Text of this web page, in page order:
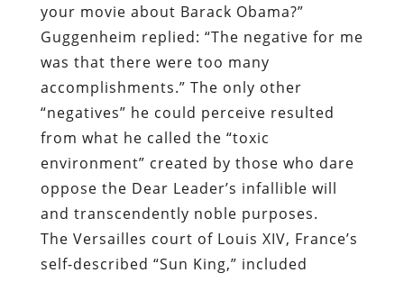
your movie about Barack Obama?”
Guggenheim replied: “The negative for me
was that there were too many
accomplishments.” The only other
“negatives” he could perceive resulted
from what he called the “toxic
environment” created by those who dare
oppose the Dear Leader’s infallible will
and transcendently noble purposes.
The Versailles court of Louis XIV, France’s
self-described “Sun King,” included